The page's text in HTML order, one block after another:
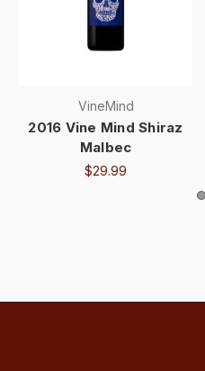
VineMind
2016 Vine Mind Shiraz
Malbec
$29.99